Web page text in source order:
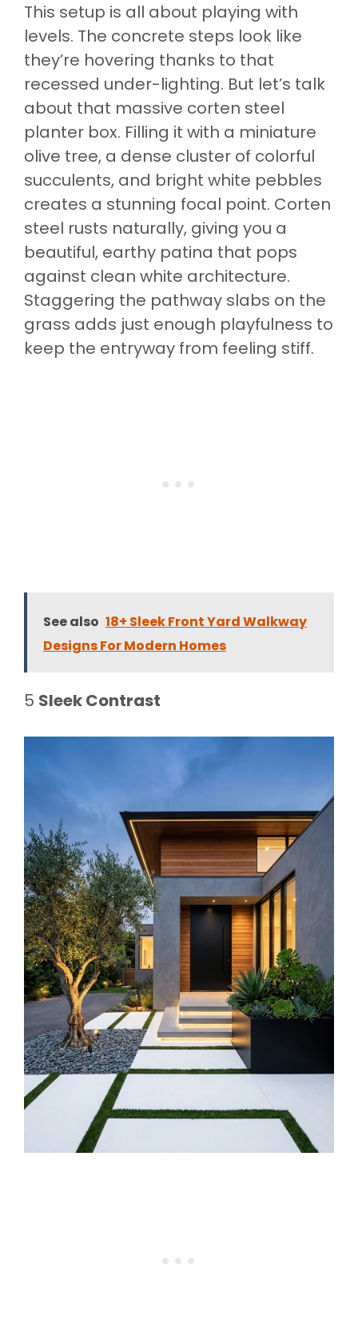
This setup is all about playing with
levels. The concrete steps look like
they’re hovering thanks to that
recessed under-lighting. But let’s talk
about that massive corten steel
planter box. Filling it with a miniature
olive tree, a dense cluster of colorful
succulents, and bright white pebbles
creates a stunning focal point. Corten
steel rusts naturally, giving you a
beautiful, earthy patina that pops
against clean white architecture.
Staggering the pathway slabs on the
grass adds just enough playfulness to
keep the entryway from feeling stiff.
See also 18+ Sleek Front Yard Walkway
Designs For Modern Homes
5 Sleek Contrast